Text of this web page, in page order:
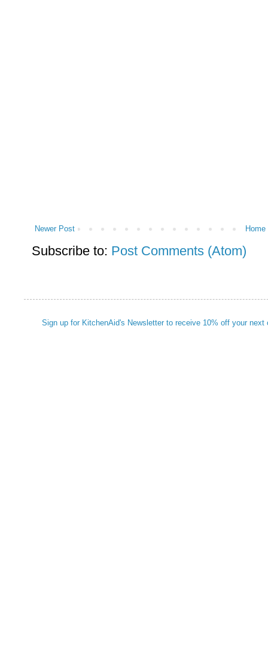
Newer Post Home
Subscribe to: Post Comments (Atom)
Sign up for KitchenAid's Newsletter to receive 10% off your next